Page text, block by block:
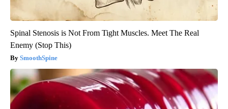
Spinal Stenosis is Not From Tight Muscles. Meet The Real
Enemy (Stop This)
SmoothSpine